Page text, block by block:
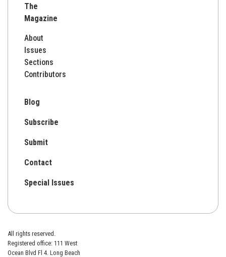
The
Magazine
About
Issues
Sections
Contributors
Blog
Subscribe
Submit
Contact
Special Issues
All rights reserved.
Registered office: 111 West
Ocean Blvd Fl 4. Long Beach